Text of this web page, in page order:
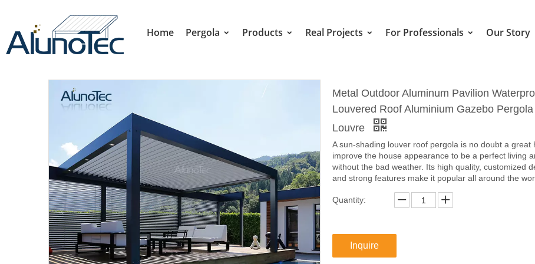
Home Pergola Products Real Projects For Professionals Our Story
Metal Outdoor Aluminum Pavilion
Louvered Roof Aluminium Gazebo
Louvre
A sun-shading louver roof pergola is no doubt a great
improve the house appearance to be a perfect living
without the bad weather. Its high quality, customized
and strong features make it popular all around the
Quantity:
Inquire